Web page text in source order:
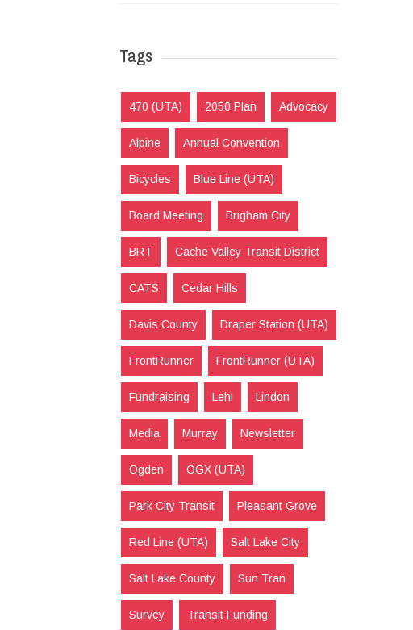
Tags
470 (UTA) 2050 Plan Advocacy
Alpine Annual Convention
Bicycles Blue Line (UTA)
Board Meeting Brigham City
BRT Cache Valley Transit District
CATS Cedar Hills
Davis County Draper Station (UTA)
FrontRunner FrontRunner (UTA)
Fundraising Lehi Lindon
Media Murray Newsletter
Ogden OGX (UTA)
Park City Transit Pleasant Grove
Red Line (UTA) Salt Lake City
Salt Lake County Sun Tran
Survey Transit Funding